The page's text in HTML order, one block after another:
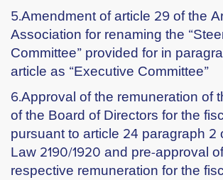
5.Amendment of article 29 of the
Association for renaming the
Committee” provided for in
article as “Executive Committee”
6.Approval of the remuneration of
of the Board of Directors for the
pursuant to article 24 paragraph 2
Law 2190/1920 and pre-approval
respective remuneration for the